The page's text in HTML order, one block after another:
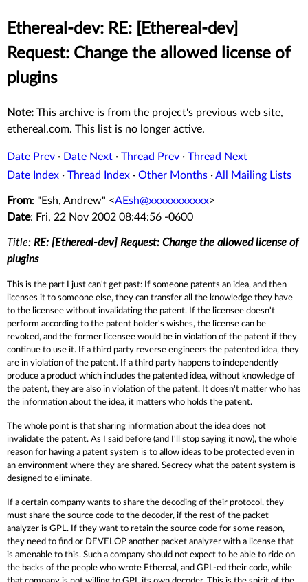
Ethereal-dev: RE: [Ethereal-dev]
Request: Change the allowed license of
plugins
Note: This archive is from the project's previous web site,
ethereal.com. This list is no longer active.
Date Prev · Date Next · Thread Prev · Thread Next
Date Index · Thread Index · Other Months ·All Mailing Lists
From: "Esh, Andrew" <AEsh@xxxxxxxxxxx>
Date: Fri, 22 Nov 2002 08:44:56 -0600
Title: RE: [Ethereal-dev] Request: Change the allowed license of
plugins
This is the part I just can't get past: If someone patents an idea, and then
licenses it to someone else, they can transfer all the knowledge they have
to the licensee without invalidating the patent. If the licensee doesn't
perform according to the patent holder's wishes, the license can be
revoked, and the former licensee would be in violation of the patent if they
continue to use it. If a third party reverse engineers the patented idea, they
are in violation of the patent. If a third party happens to independently
produce a product which includes the patented idea, without knowledge of
the patent, they are also in violation of the patent. It doesn't matter who has
the information about the idea, it matters who holds the patent.
The whole point is that sharing information about the idea does not
invalidate the patent. As I said before (and I'll stop saying it now), the whole
reason for having a patent system is to allow ideas to be protected even in
an environment where they are shared. Secrecy what the patent system is
designed to eliminate.
If a certain company wants to share the decoding of their protocol, they
must share the source code to the decoder, if the rest of the packet
analyzer is GPL. If they want to retain the source code for some reason,
they need to find or DEVELOP another packet analyzer with a license that
is amenable to this. Such a company should not expect to be able to ride on
the backs of the people who wrote Ethereal, and GPL-ed their code, while